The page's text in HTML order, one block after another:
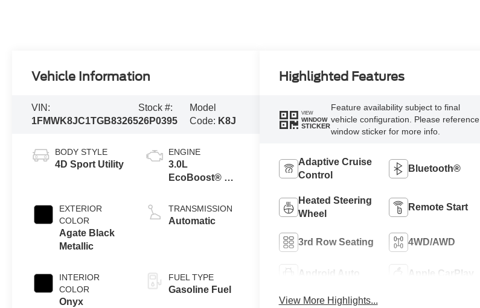
Vehicle Information
VIN:
1FMWK8JC1TGB83265
Stock #:
26P0395
Model
Code: K8J
BODY STYLE
4D Sport Utility
EXTERIOR
COLOR
Agate Black
Metallic
INTERIOR
COLOR
Onyx
ENGINE
3.0L
EcoBoost® V6
Auto Start-Stop
Technology
TRANSMISSION
Automatic
FUEL TYPE
Gasoline Fuel
Highlighted Features
VIEW
WINDOW
STICKER
Feature availability subject to final
vehicle configuration. Please reference
window sticker for more info.
Adaptive Cruise
Control
Bluetooth®
Heated Steering
Wheel
Remote Start
3rd Row Seating 4WD/AWD
Android Auto Apple CarPlay
View More Highlights...